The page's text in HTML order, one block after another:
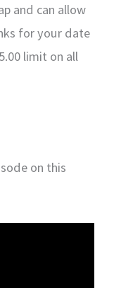
and can allow
for your date
limit on all
on this